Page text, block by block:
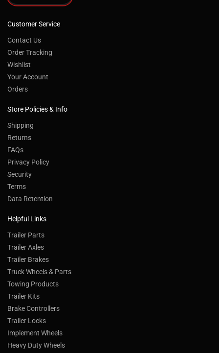
Customer Service
Contact Us
Order Tracking
Wishlist
Your Account
Orders
Store Policies & Info
Shipping
Returns
FAQs
Privacy Policy
Security
Terms
Data Retention
Helpful Links
Trailer Parts
Trailer Axles
Trailer Brakes
Truck Wheels & Parts
Towing Products
Trailer Kits
Brake Controllers
Trailer Locks
Implement Wheels
Heavy Duty Wheels